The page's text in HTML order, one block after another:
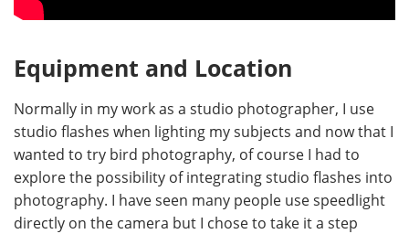
Equipment and Location
Normally in my work as a studio photographer, I use
studio flashes when lighting my subjects and now that I
wanted to try bird photography, of course I had to
explore the possibility of integrating studio flashes into
photography. I have seen many people use speedlight
directly on the camera but I chose to take it a step